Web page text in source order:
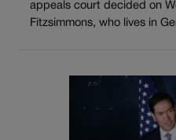
appeals court decided on
Fitzsimmons, who lives in